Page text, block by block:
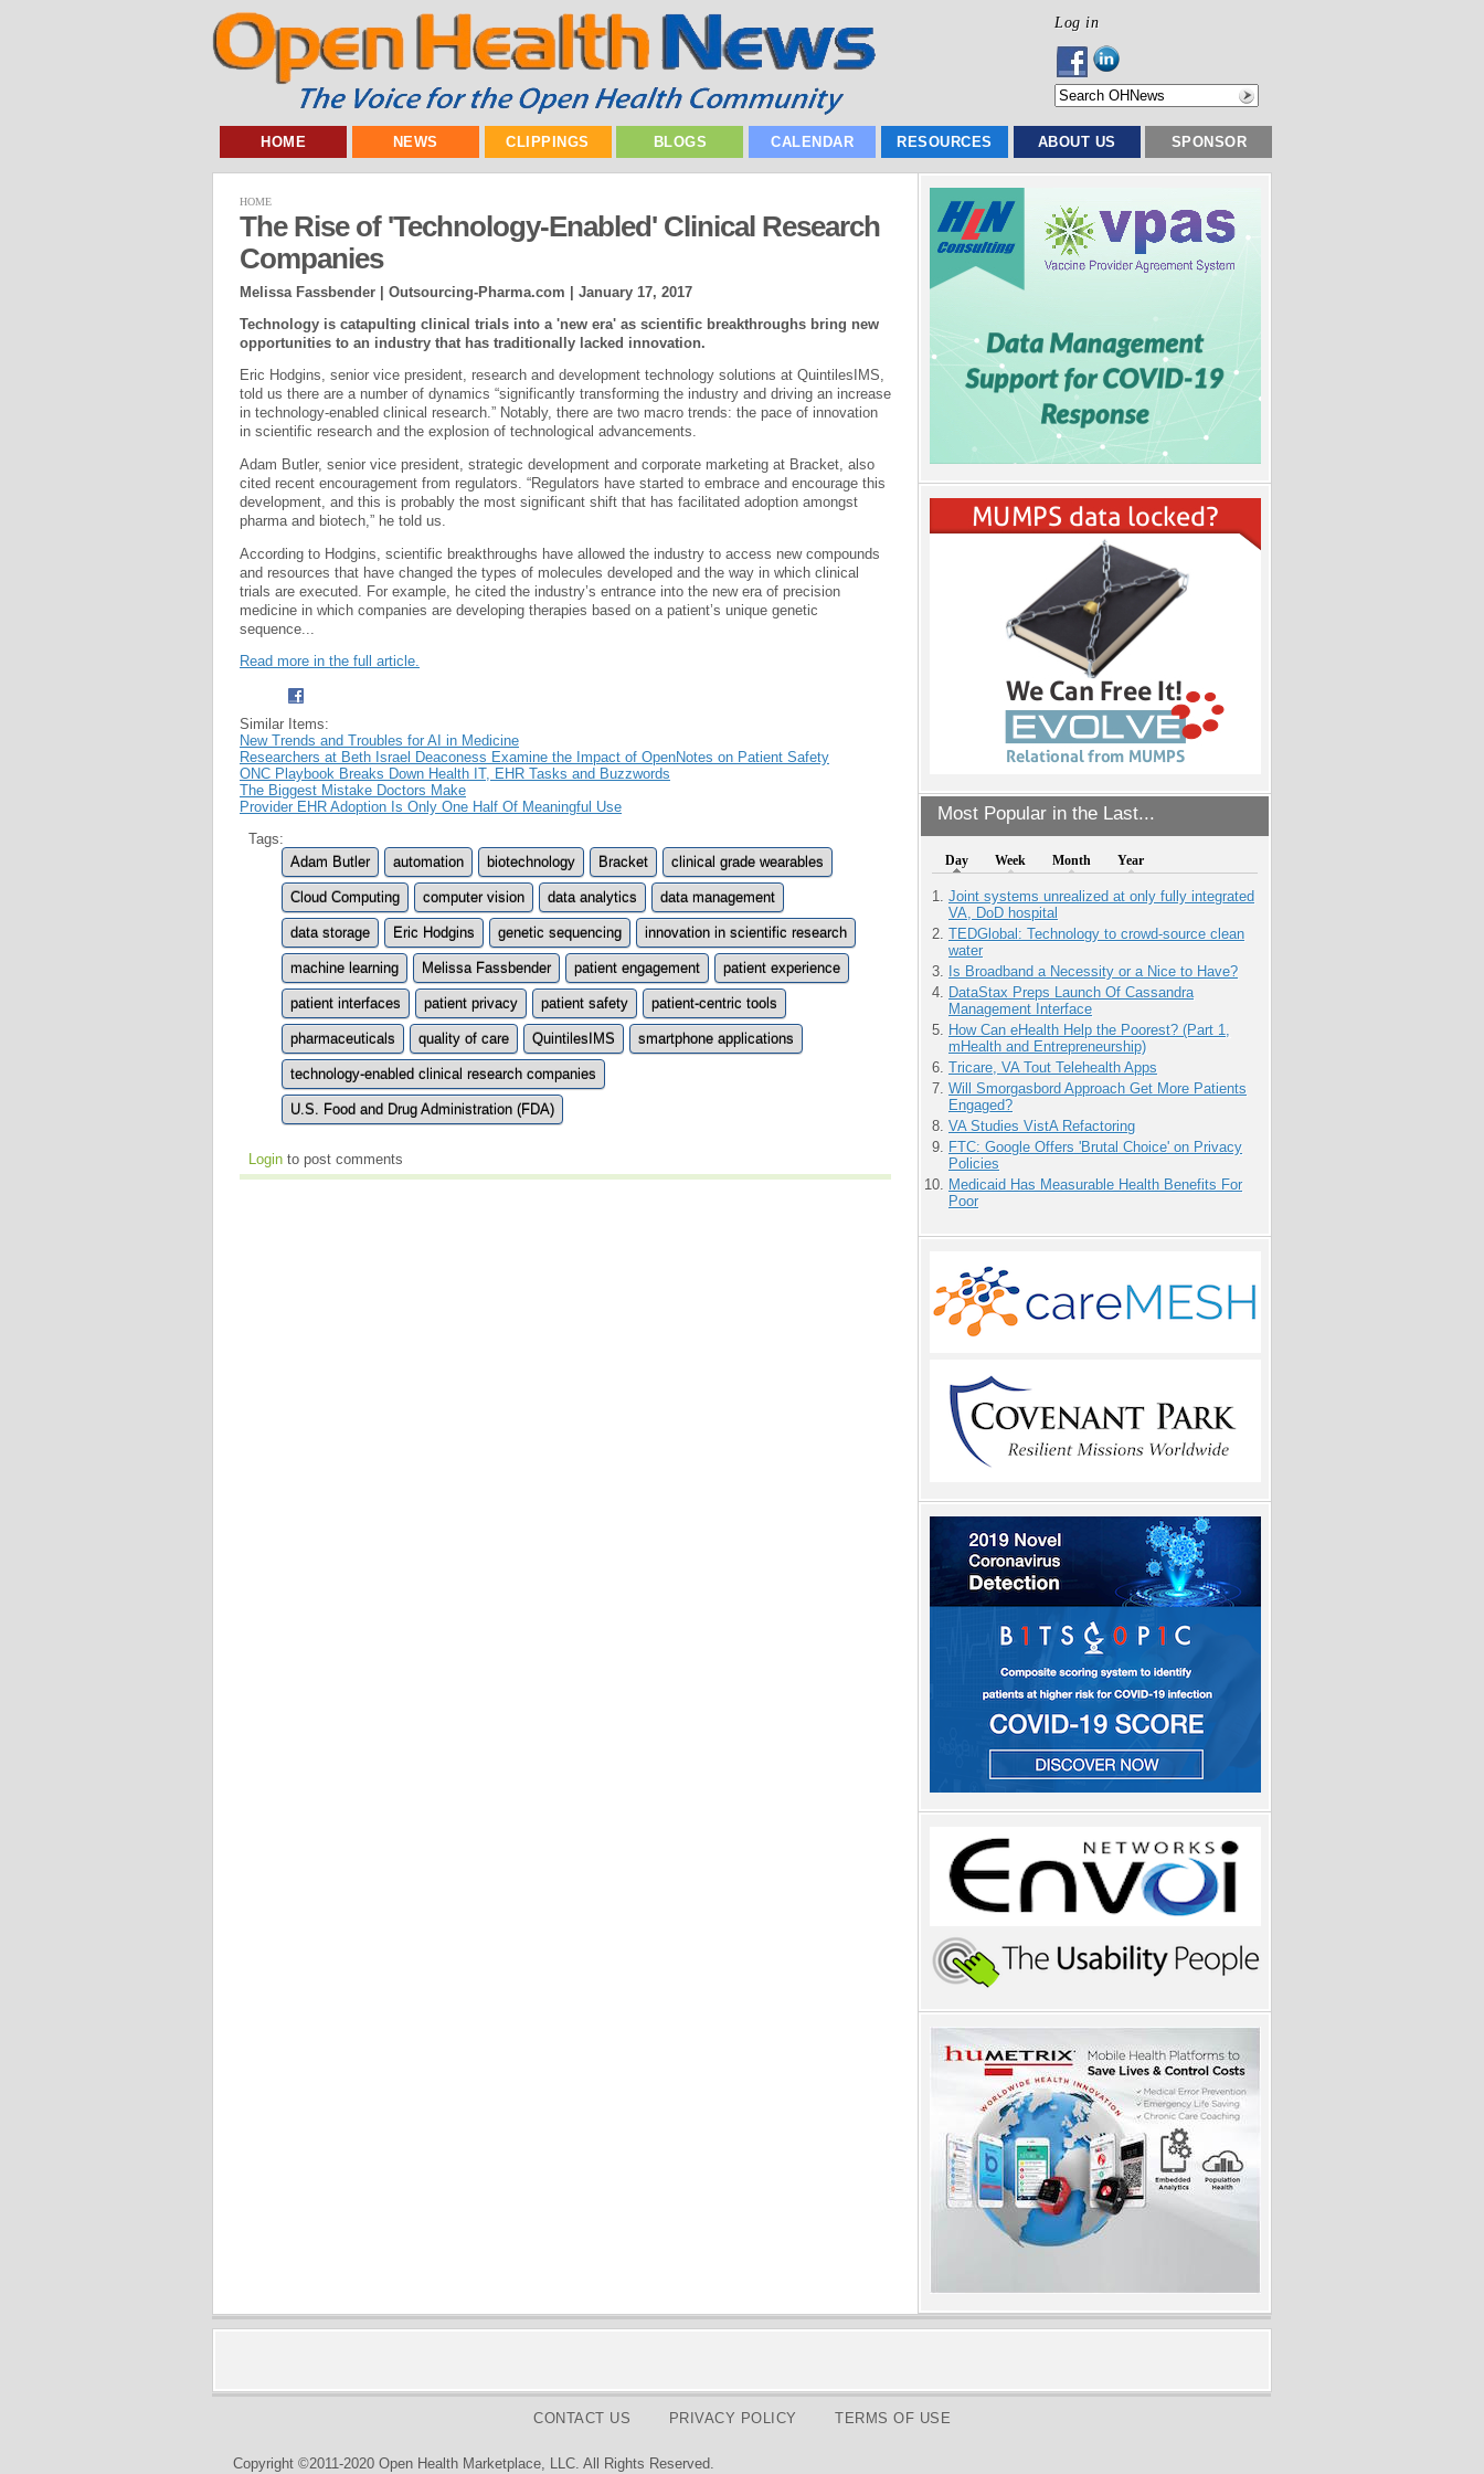
Log in
HOME NEWS CLIPPINGS BLOGS CALENDAR RESOURCES ABOUT US SPONSOR
Most Popular in the Last...
Day Week Month Year
Joint systems unrealized at only fully integrated
VA, DoD hospital
TEDGlobal: Technology to crowd-source clean
water
Is Broadband a Necessity or a Nice to Have?
DataStax Preps Launch Of Cassandra
Management Interface
How Can eHealth Help the Poorest? (Part 1,
mHealth and Entrepreneurship)
Tricare, VA Tout Telehealth Apps
Will Smorgasbord Approach Get More Patients
Engaged?
VA Studies VistA Refactoring
FTC: Google Offers 'Brutal Choice' on Privacy
Policies
Medicaid Has Measurable Health Benefits For
Poor
HOME
The Rise of 'Technology-Enabled' Clinical Research
Companies
Melissa Fassbender | Outsourcing-Pharma.com | January 17, 2017
Technology is catapulting clinical trials into a 'new era' as scientific breakthroughs bring new
opportunities to an industry that has traditionally lacked innovation.
Eric Hodgins, senior vice president, research and development technology solutions at QuintilesIMS,
told us there are a number of dynamics “significantly transforming the industry and driving an increase
in technology-enabled clinical research.” Notably, there are two macro trends: the pace of innovation
in scientific research and the explosion of technological advancements.
Adam Butler, senior vice president, strategic development and corporate marketing at Bracket, also
cited recent encouragement from regulators. “Regulators have started to embrace and encourage this
development, and this is probably the most significant shift that has facilitated adoption amongst
pharma and biotech,” he told us.
According to Hodgins, scientific breakthroughs have allowed the industry to access new compounds
and resources that have changed the types of molecules developed and the way in which clinical
trials are executed. For example, he cited the industry’s entrance into the new era of precision
medicine in which companies are developing therapies based on a patient’s unique genetic
sequence...
Read more in the full article.
Similar Items:
New Trends and Troubles for AI in Medicine
Researchers at Beth Israel Deaconess Examine the Impact of OpenNotes on Patient Safety
ONC Playbook Breaks Down Health IT, EHR Tasks and Buzzwords
The Biggest Mistake Doctors Make
Provider EHR Adoption Is Only One Half Of Meaningful Use
Tags:
Adam Butler
automation biotechnology Bracket clinical grade wearables
Cloud Computing computer vision data analytics data management
data storage Eric Hodgins genetic sequencing innovation in scientific research
machine learning Melissa Fassbender patient engagement patient experience
patient interfaces patient privacy patient safety patient-centric tools
pharmaceuticals quality of care QuintilesIMS smartphone applications
technology-enabled clinical research companies
U.S. Food and Drug Administration (FDA)
Login to post comments
CONTACT US PRIVACY POLICY TERMS OF USE
Copyright ©2011-2020 Open Health Marketplace, LLC. All Rights Reserved.